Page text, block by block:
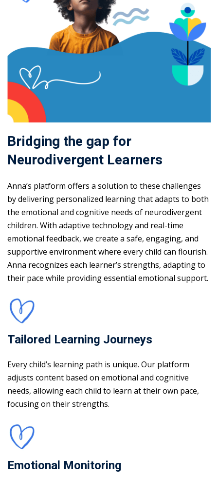
Bridging the gap for
Neurodivergent Learners
Anna’s platform offers a solution to these challenges
by delivering personalized learning that adapts to both
the emotional and cognitive needs of neurodivergent
children. With adaptive technology and real-time
emotional feedback, we create a safe, engaging, and
supportive environment where every child can flourish.
Anna recognizes each learner’s strengths, adapting to
their pace while providing essential emotional support.
Tailored Learning Journeys
Every child’s learning path is unique. Our platform
adjusts content based on emotional and cognitive
needs, allowing each child to learn at their own pace,
focusing on their strengths.
Emotional Monitoring